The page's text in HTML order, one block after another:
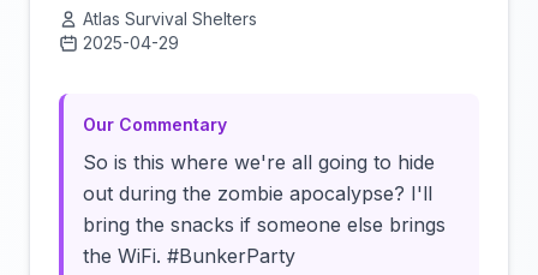
Atlas Survival Shelters
2025-04-29
Our Commentary
So is this where we're all going to hide
out during the zombie apocalypse? I'll
bring the snacks if someone else brings
the WiFi. #BunkerParty